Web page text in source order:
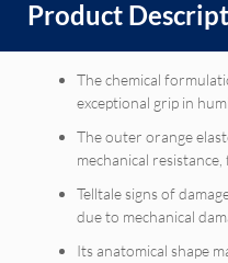
Product
The chemical
exceptional grip in
The outer orange
mechanical
Telltale signs of
due to mechanical
Its anatomical shape